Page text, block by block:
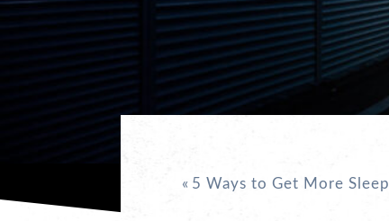
« 5 Ways to Get More Sleep